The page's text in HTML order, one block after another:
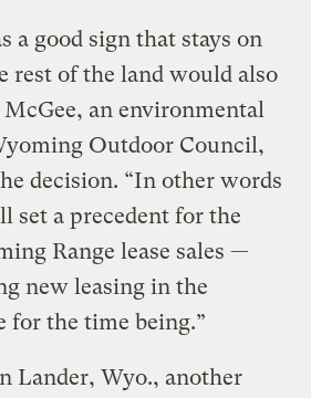
a good sign that stays on
rest of the land would also
an environmental
Outdoor Council,
decision. “In other words
set a precedent for the
Range lease sales —
new leasing in the
for the time being.”
Lander, Wyo., another